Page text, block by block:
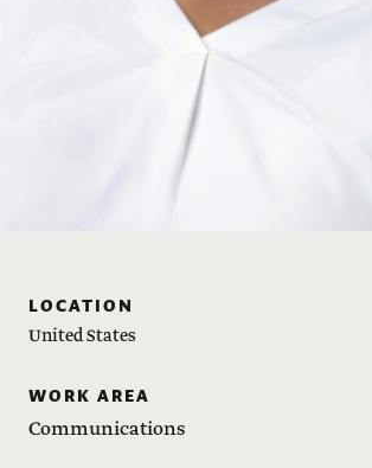
LOCATION
United States
WORK AREA
Communications